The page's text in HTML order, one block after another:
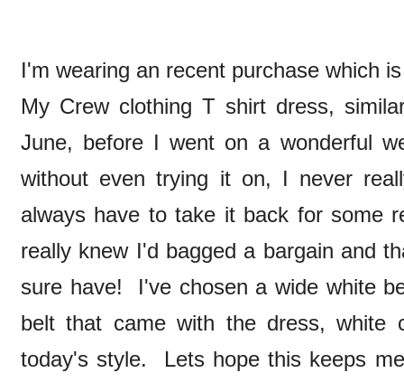
I'm wearing an recent purchase which
My Crew clothing T shirt dress,
June, before I went on a wonderful
without even trying it on, I never
always have to take it back for some
really knew I'd bagged a bargain and
sure have! I've chosen a wide white
belt that came with the dress, white
today's style. Lets hope this keeps